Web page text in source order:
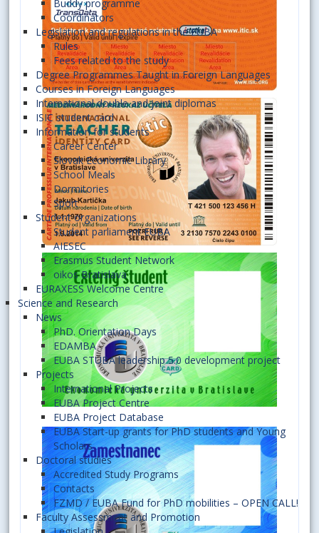
Buddy programme
Coordinators
Legislation and regulations in the EUBA
Rules
Fees related to the study
Degree Programmes Taught in Foreign Languages
Courses in Foreign Languages
International double and joint diplomas
ISIC student card
Information for students
Career Center
Slovak Economic Library
School Meals
Dormitories
Sport
Student organizations
Student parliament EUBA
AIESEC
Erasmus Student Network
oikos Bratislava
EURAXESS Welcome Centre
Science and Research
News
PhD. Orientation Days
EDAMBA
EUBA STUBA leadership 5.0 development project
Projects
International Projects
EUBA Project Centre
EUBA Project Database
EUBA Start-up grants for PhD students and Young
Scholars
Doctoral studies
Accredited Study Programs
Contacts
FZMD / EUBA Fund for PhD mobilities – OPEN CALL!
Faculty Assessment and Promotion